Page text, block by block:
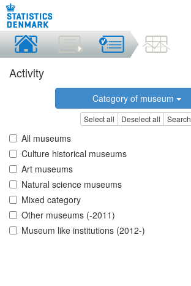
Activity
Category of museum
Select all Deselect all Search
All museums
Culture historical museums
Art museums
Natural science museums
Mixed category
Other museums (-2011)
Museum like institutions (2012-)